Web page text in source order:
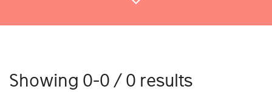
Showing 0-0 / 0 results